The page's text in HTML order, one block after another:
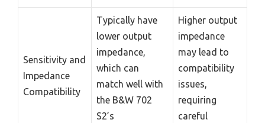
Sensitivity and
Impedance
Compatibility
Typically have
lower output
impedance,
which can
match well with
the B&W 702
S2’s
Higher output
impedance
may lead to
compatibility
issues,
requiring
careful